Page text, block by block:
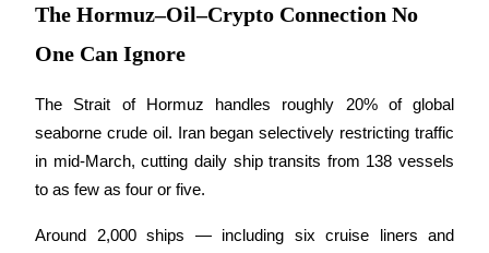
Learn how to stay profitable
The Hormuz–Oil–Crypto Connection No
One Can Ignore
The Strait of Hormuz handles roughly 20% of global
seaborne crude oil. Iran began selectively restricting traffic
in mid-March, cutting daily ship transits from 138 vessels
to as few as four or five.
Around 2,000 ships — including six cruise liners and